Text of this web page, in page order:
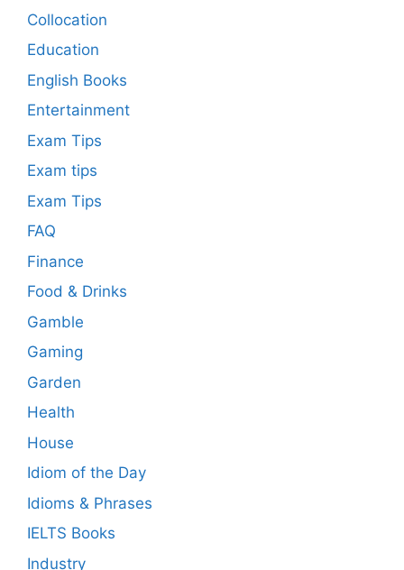
Collocation
Education
English Books
Entertainment
Exam Tips
Exam tips
Exam Tips
FAQ
Finance
Food & Drinks
Gamble
Gaming
Garden
Health
House
Idiom of the Day
Idioms & Phrases
IELTS Books
Industry